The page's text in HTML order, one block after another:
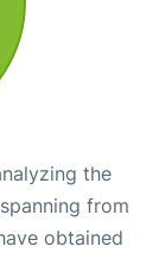
the
from
obtained